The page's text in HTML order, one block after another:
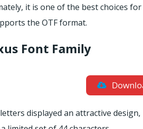
it is one of the best choices
the OTF format.
Font Family
displayed an attractive